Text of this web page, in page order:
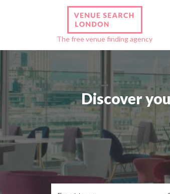
The free venue finding agency
Discover